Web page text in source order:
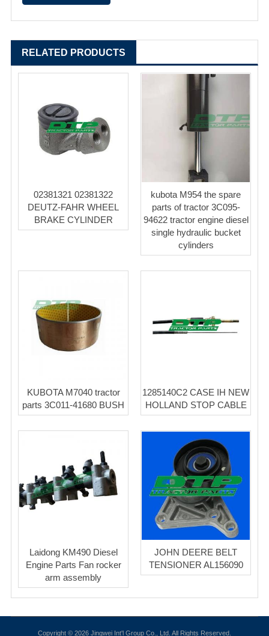
RELATED PRODUCTS
02381321 02381322
DEUTZ-FAHR WHEEL
BRAKE CYLINDER
kubota M954 the spare
parts of tractor 3C095-
94622 tractor engine diesel
single hydraulic bucket
cylinders
KUBOTA M7040 tractor
parts 3C011-41680 BUSH
1285140C2 CASE IH NEW
HOLLAND STOP CABLE
Laidong KM490 Diesel
Engine Parts Fan rocker
arm assembly
JOHN DEERE BELT
TENSIONER AL156090
Copyright © 2026 Jingwei Int'l Group Co., Ltd. All Rights Reserved.